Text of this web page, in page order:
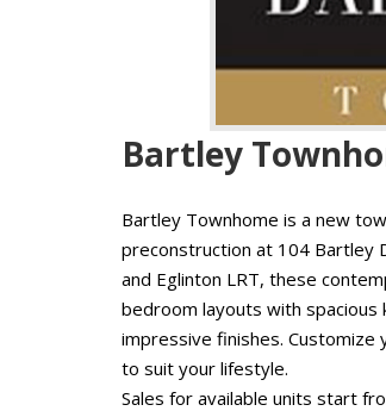
Bartley
Bartley Townhome is a new
preconstruction at 104 Bartley
and Eglinton LRT, these
bedroom layouts with
impressive finishes.
to suit your lifestyle.
Sales for available units start